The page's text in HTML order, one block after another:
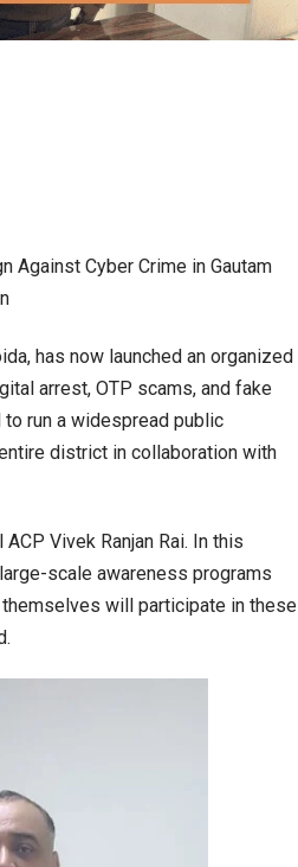
Against Cyber Crime in Gautam
has now launched an organized
arrest, OTP scams, and fake
run a widespread public
district in collaboration with
Vivek Ranjan Rai. In this
scale awareness programs
will participate in these